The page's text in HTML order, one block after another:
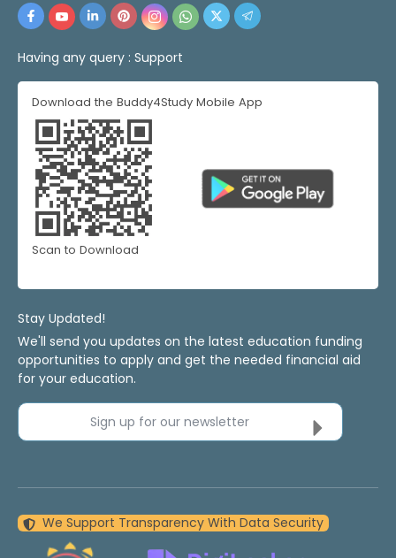
Having any query : Support
Download the Buddy4Study Mobile App
Scan to Download
Stay Updated!
We'll send you updates on the latest education funding
opportunities to apply and get the needed financial aid
for your education.
Sign up for our newsletter
We Support Transparency With Data Security